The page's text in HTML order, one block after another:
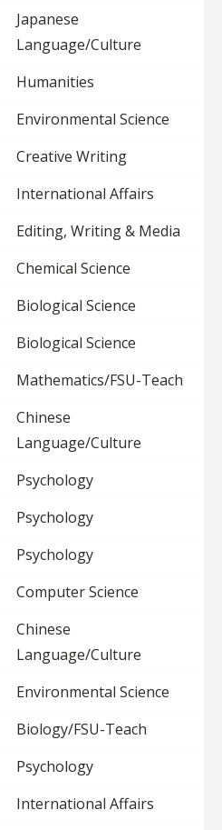
Japanese
Language/Culture
Humanities
Environmental Science
Creative Writing
International Affairs
Editing, Writing & Media
Chemical Science
Biological Science
Biological Science
Mathematics/FSU-Teach
Chinese
Language/Culture
Psychology
Psychology
Psychology
Computer Science
Chinese
Language/Culture
Environmental Science
Biology/FSU-Teach
Psychology
International Affairs